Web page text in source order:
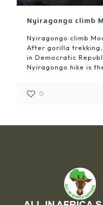
Nyiragongo climb
Nyiragongo climb
After gorilla
in Democratic
Nyiragongo hike is
0